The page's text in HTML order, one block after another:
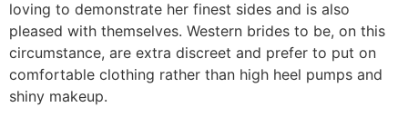
loving to demonstrate her finest sides and is also
pleased with themselves. Western brides to be, on this
circumstance, are extra discreet and prefer to put on
comfortable clothing rather than high heel pumps and
shiny makeup.